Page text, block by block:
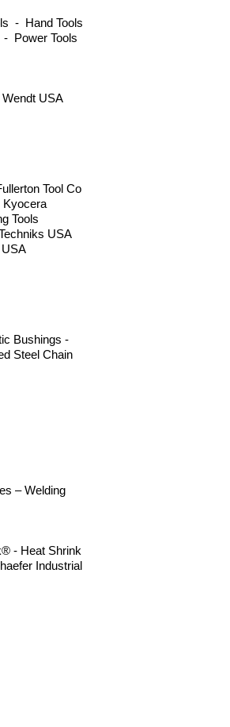
- Hand Tools
Power Tools
USA
Tool Co
Kyocera
Tools
USA
Bushings -
Steel Chain
– Welding
- Heat Shrink
Industrial